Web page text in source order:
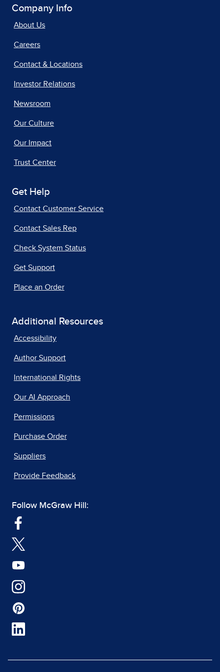
Company Info
About Us
Careers
Contact & Locations
Investor Relations
Newsroom
Our Culture
Our Impact
Trust Center
Get Help
Contact Customer Service
Contact Sales Rep
Check System Status
Get Support
Place an Order
Additional Resources
Accessibility
Author Support
International Rights
Our AI Approach
Permissions
Purchase Order
Suppliers
Provide Feedback
Follow McGraw Hill: